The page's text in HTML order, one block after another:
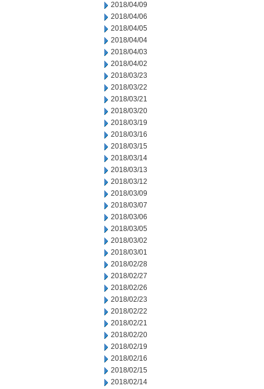
2018/04/09
2018/04/06
2018/04/05
2018/04/04
2018/04/03
2018/04/02
2018/03/23
2018/03/22
2018/03/21
2018/03/20
2018/03/19
2018/03/16
2018/03/15
2018/03/14
2018/03/13
2018/03/12
2018/03/09
2018/03/07
2018/03/06
2018/03/05
2018/03/02
2018/03/01
2018/02/28
2018/02/27
2018/02/26
2018/02/23
2018/02/22
2018/02/21
2018/02/20
2018/02/19
2018/02/16
2018/02/15
2018/02/14